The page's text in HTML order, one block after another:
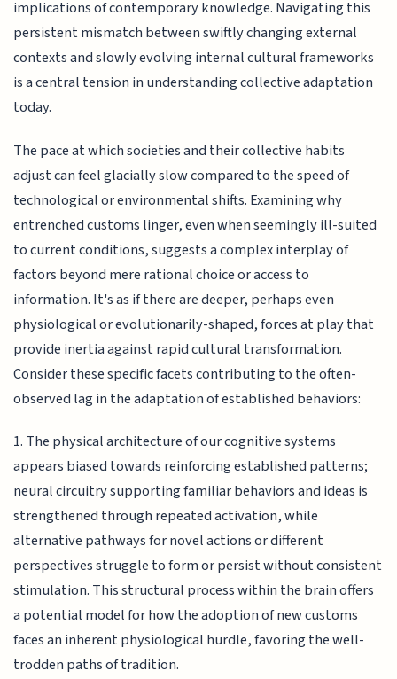
implications of contemporary knowledge. Navigating this
persistent mismatch between swiftly changing external
contexts and slowly evolving internal cultural frameworks
is a central tension in understanding collective adaptation
today.
The pace at which societies and their collective habits
adjust can feel glacially slow compared to the speed of
technological or environmental shifts. Examining why
entrenched customs linger, even when seemingly ill-suited
to current conditions, suggests a complex interplay of
factors beyond mere rational choice or access to
information. It's as if there are deeper, perhaps even
physiological or evolutionarily-shaped, forces at play that
provide inertia against rapid cultural transformation.
Consider these specific facets contributing to the often-
observed lag in the adaptation of established behaviors:
1. The physical architecture of our cognitive systems
appears biased towards reinforcing established patterns;
neural circuitry supporting familiar behaviors and ideas is
strengthened through repeated activation, while
alternative pathways for novel actions or different
perspectives struggle to form or persist without consistent
stimulation. This structural process within the brain offers
a potential model for how the adoption of new customs
faces an inherent physiological hurdle, favoring the well-
trodden paths of tradition.